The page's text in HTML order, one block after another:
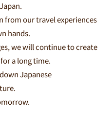
from our travel experiences
hands.
we will continue to create
a long time.
Japanese